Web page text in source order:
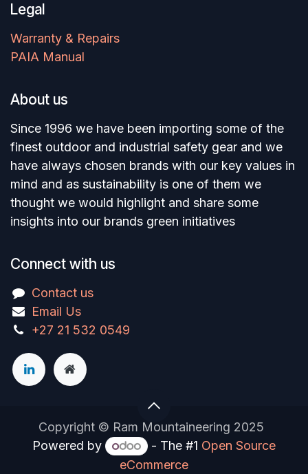
Legal
Warranty & Repairs
PAIA Manual
About us
Since 1996 we have been importing some of the
finest outdoor and industrial safety gear and we
have always chosen brands with our key values in
mind and as sustainability is one of them we
thought we would highlight and share some
insights into our brands green initiatives
Connect with us
Contact us
Email Us
+27 21 532 0549
Copyright © Ram Mountaineering 2025
Powered by
- The #1 Open Source
eCommerce